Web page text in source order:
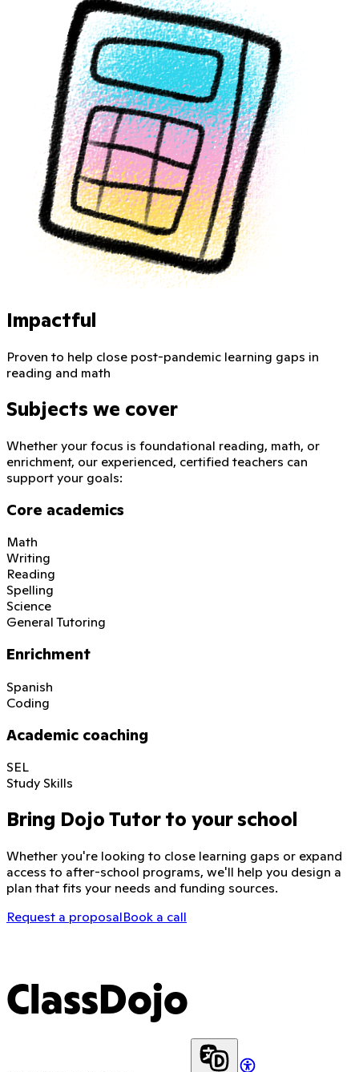
Impactful
Proven to help close post-pandemic learning gaps in
reading and math
Subjects we cover
Whether your focus is foundational reading, math, or
enrichment, our experienced, certified teachers can
support your goals:
Core academics
Math
Writing
Reading
Spelling
Science
General Tutoring
Enrichment
Spanish
Coding
Academic coaching
SEL
Study Skills
Bring Dojo Tutor to your school
Whether you're looking to close learning gaps or expand
access to after-school programs, we'll help you design a
plan that fits your needs and funding sources.
Request a proposalBook a call
ClassDojo